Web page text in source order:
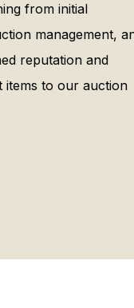
from initial
management,
reputation and
items to our auction